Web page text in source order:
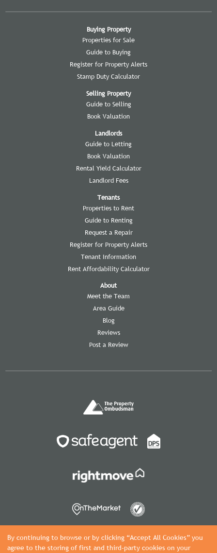
By continuing to browse or by clicking “Accept All Cookies” you
agree to the storing of first and third-party cookies on your
Buying Property
Properties for Sale
Guide to Buying
Register for Property Alerts
Stamp Duty Calculator
Selling Property
Guide to Selling
Book Valuation
Landlords
Guide to Letting
Book Valuation
Rental Yield Calculator
Landlord Fees
Tenants
Properties to Rent
Guide to Renting
Request a Repair
Register for Property Alerts
Tenant Information
Rent Affordability Calculator
About
Meet the Team
Area Guide
Blog
Reviews
Post a Review